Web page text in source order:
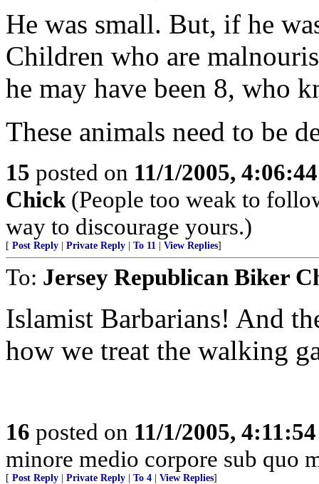
He was small. But, if he
Children who are
he may have been 8, who
These animals need to be
15 posted on 11/1/2005,
Chick (People too weak to
way to discourage yours.)
[ Post Reply Private Reply To 11 View Replies]
To: Jersey Republican Biker
Islamist Barbarians! And
how we treat the walking
16 posted on 11/1/2005,
minore medio corpore sub quo
[ Post Reply Private Reply To 4 View Replies]